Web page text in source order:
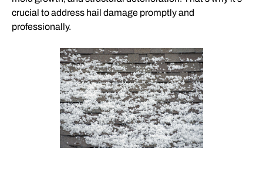
crucial to address hail damage promptly and
professionally.